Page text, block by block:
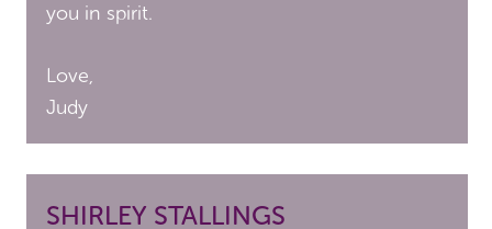
you in spirit.
Love,
Judy
SHIRLEY STALLINGS